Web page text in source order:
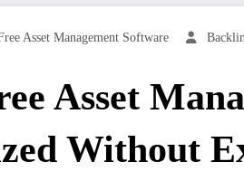
Asset Management Software
Asset
Without